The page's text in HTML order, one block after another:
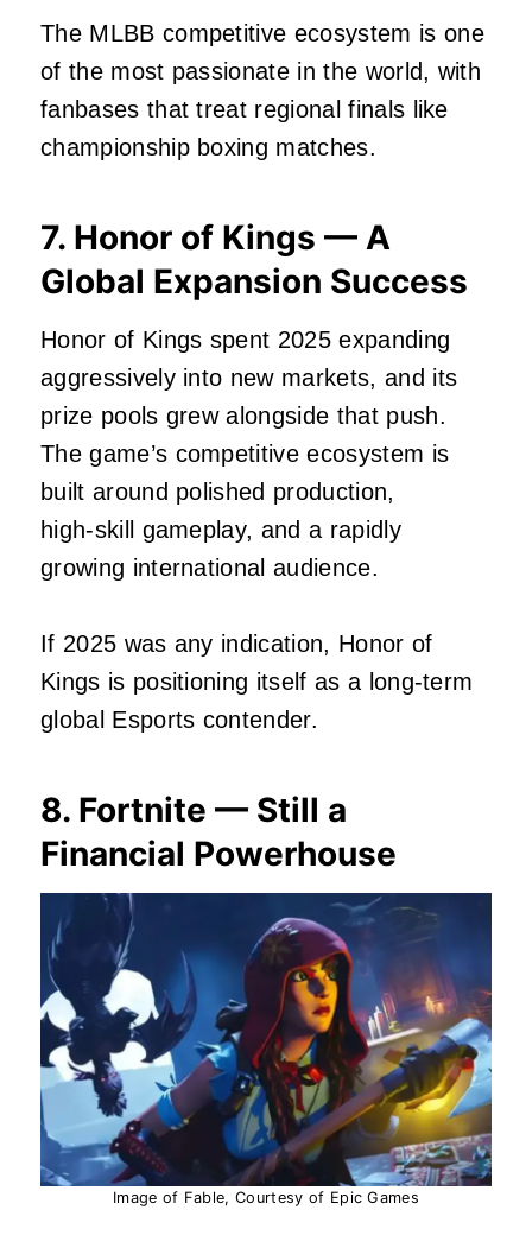
The MLBB competitive ecosystem is one
of the most passionate in the world, with
fanbases that treat regional finals like
championship boxing matches.
7. Honor of Kings — A
Global Expansion Success
Honor of Kings spent 2025 expanding
aggressively into new markets, and its
prize pools grew alongside that push.
The game’s competitive ecosystem is
built around polished production,
high‑skill gameplay, and a rapidly
growing international audience.
If 2025 was any indication, Honor of
Kings is positioning itself as a long‑term
global Esports contender.
8. Fortnite — Still a
Financial Powerhouse
Image of Fable, Courtesy of Epic Games